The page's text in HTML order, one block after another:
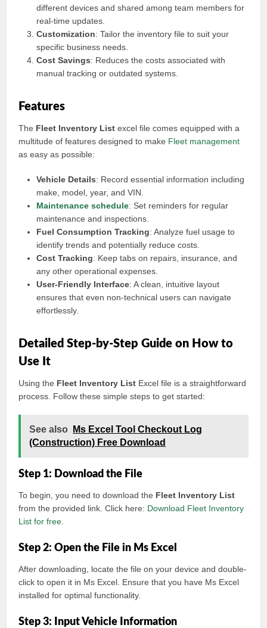
different devices and shared among team members for
real-time updates.
Customization: Tailor the inventory file to suit your
specific business needs.
Cost Savings: Reduces the costs associated with
manual tracking or outdated systems.
Features
The Fleet Inventory List excel file comes equipped with a
multitude of features designed to make Fleet management
as easy as possible:
Vehicle Details: Record essential information including
make, model, year, and VIN.
Maintenance schedule: Set reminders for regular
maintenance and inspections.
Fuel Consumption Tracking: Analyze fuel usage to
identify trends and potentially reduce costs.
Cost Tracking: Keep tabs on repairs, insurance, and
any other operational expenses.
User-Friendly Interface: A clean, intuitive layout
ensures that even non-technical users can navigate
effortlessly.
Detailed Step-by-Step Guide on How to
Use It
Using the Fleet Inventory List Excel file is a straightforward
process. Follow these simple steps to get started:
See also
Ms Excel Tool Checkout Log
(Construction) Free Download
Step 1: Download the File
To begin, you need to download the Fleet Inventory List
from the provided link. Click here: Download Fleet Inventory
List for free
Step 2: Open the File in Ms Excel
After downloading, locate the file on your device and double-
click to open it in Ms Excel. Ensure that you have Ms Excel
installed for optimal functionality.
Step 3: Input Vehicle Information